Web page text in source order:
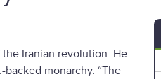
the Iranian revolution. He
backed monarchy. “The